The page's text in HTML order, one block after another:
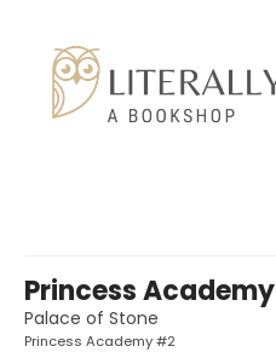
Princess Academy
Palace of Stone
Princess Academy #2